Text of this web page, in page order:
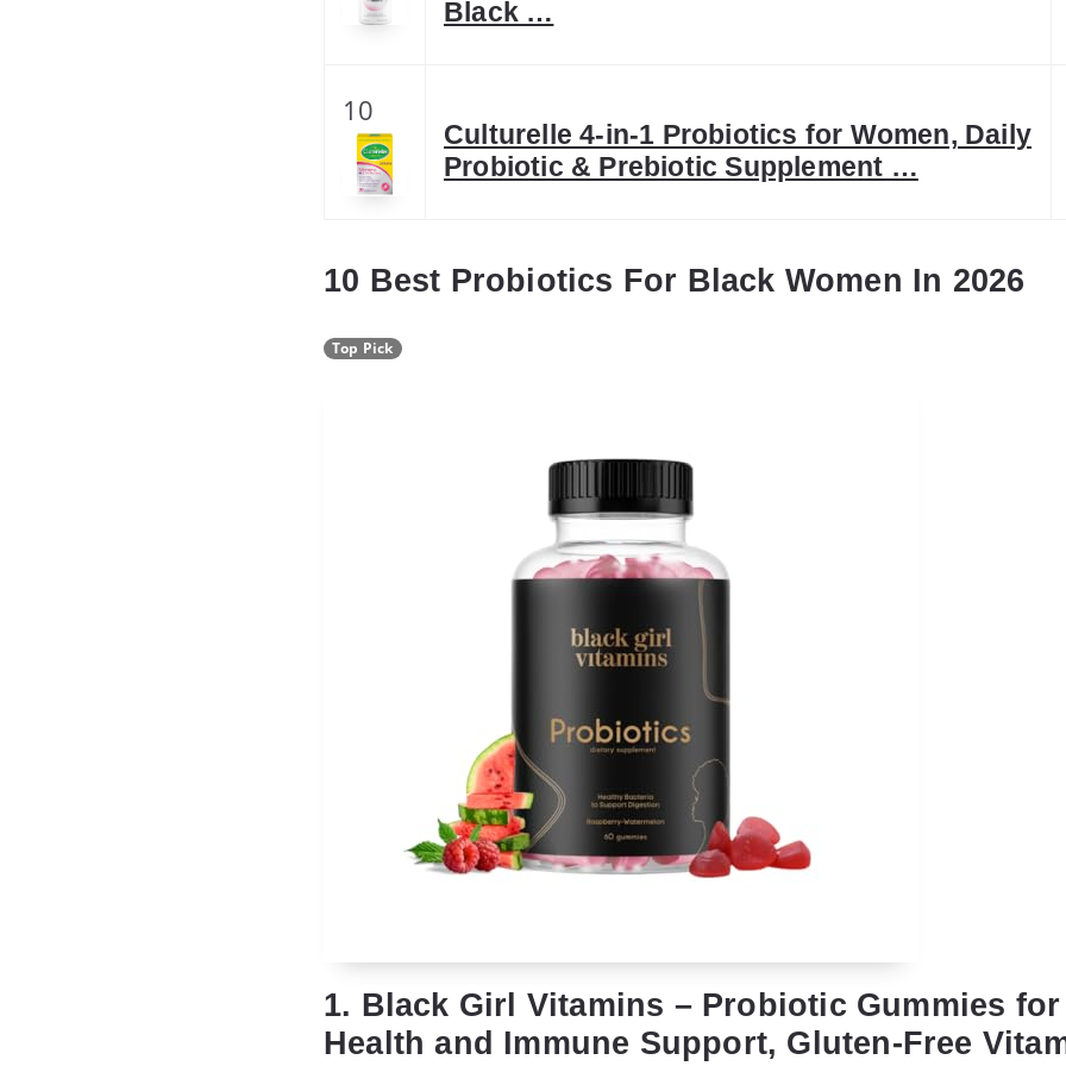
Black …
10
Culturelle 4-in-1 Probiotics for Women, Daily
Probiotic & Prebiotic Supplement …
10 Best Probiotics For Black Women In 2026
Top Pick
1. Black Girl Vitamins – Probiotic Gummies
Health and Immune Support, Gluten-Free